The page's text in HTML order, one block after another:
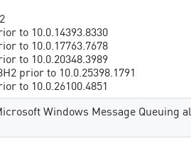
to 10.0.14393.8330
to 10.0.17763.7678
to 10.0.20348.3989
prior to 10.0.25398.1791
to 10.0.26100.4851
Windows Message Queuing